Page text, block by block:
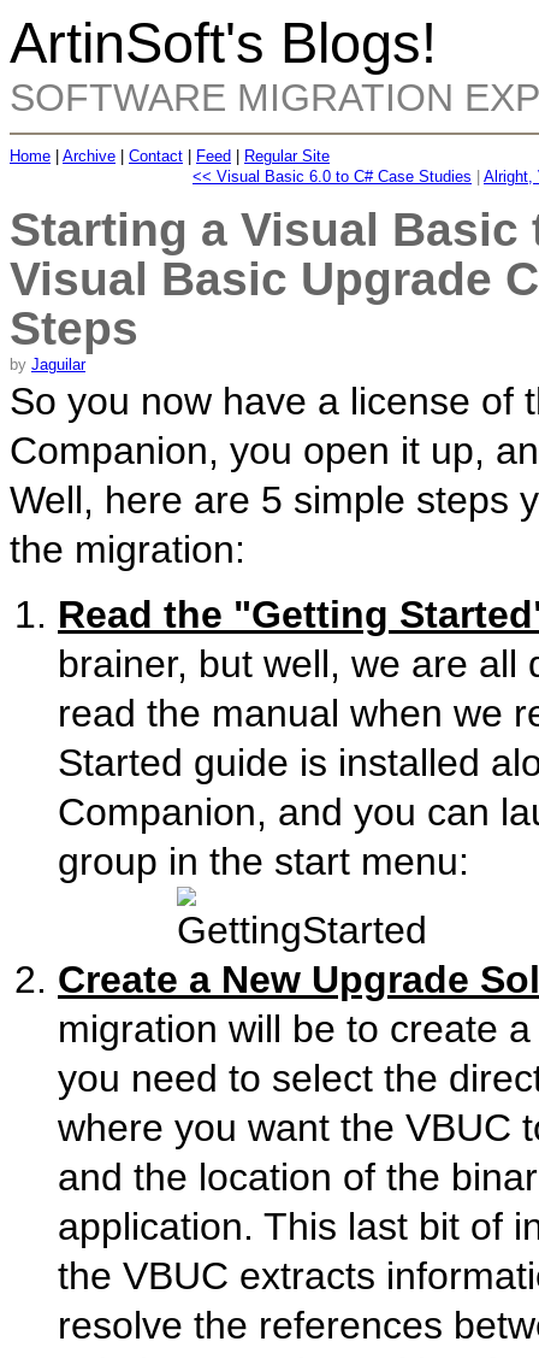
ArtinSoft's Blogs!
SOFTWARE MIGRATION
Home Archive Contact Feed
Regular Site
<< Visual Basic 6.0 to C# Case Studies
Alright,
Starting a Visual
Visual Basic Upgrade
Steps
by Jaguilar
So you now have a license of
Companion, you open it up,
Well, here are 5 simple steps
the migration:
Read the "Getting
brainer, but well, we are all
read the manual when we
Started guide is installed
Companion, and you can
group in the start menu:
Create a New Upgrade
migration will be to create
you need to select the
where you want the VBUC
and the location of the
application. This last bit of
the VBUC extracts
resolve the references